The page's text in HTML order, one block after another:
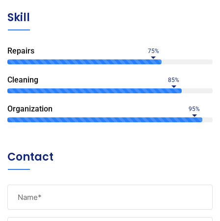
Skill
Repairs 75%
Сleaning 85%
Organization 95%
Contact